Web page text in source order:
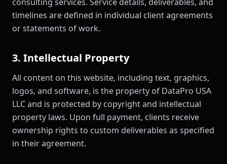
timelines are defined in individual client agreements
or statements of work.
3. Intellectual Property
All content on this website, including text, graphics,
logos, and software, is the property of DataPro USA
LLC and is protected by copyright and intellectual
property laws. Upon full payment, clients receive
ownership rights to custom deliverables as specified
in their agreement.